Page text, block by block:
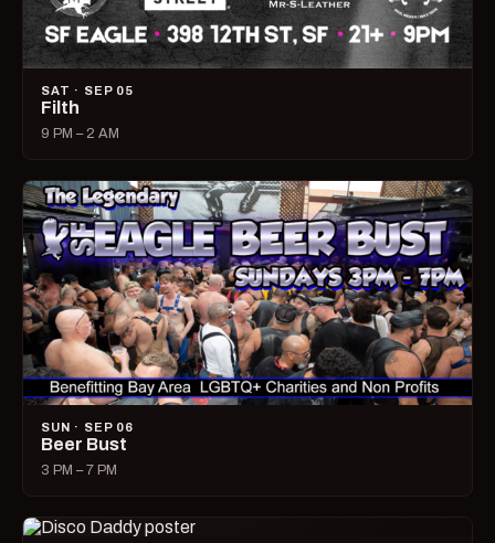
SAT · SEP 05
Filth
9 PM – 2 AM
SUN · SEP 06
Beer Bust
3 PM – 7 PM